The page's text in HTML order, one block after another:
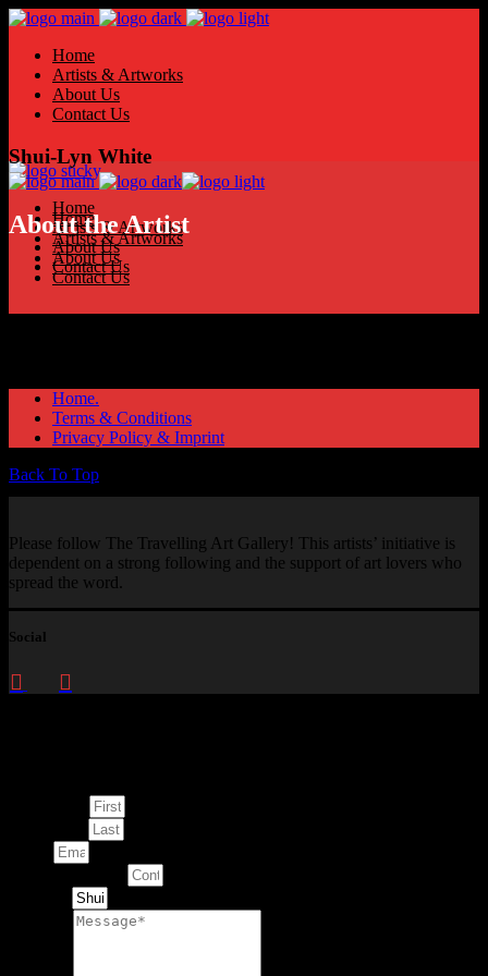
Home
Artists & Artworks
About Us
Contact Us
Home
Artists & Artworks
About Us
Contact Us
Home
Artists & Artworks
About Us
Contact Us
Shui-Lyn White
About the Artist
Home.
Terms & Conditions
Privacy Policy & Imprint
Back To Top
Please follow The Travelling Art Gallery! This artists’ initiative is
dependent on a strong following and the support of art lovers who
spread the word.
Social